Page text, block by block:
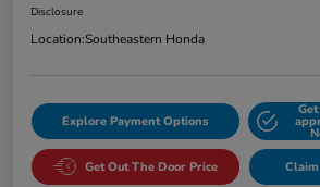
Disclosure
Location:Southeastern Honda
Explore Payment Options
Get Out The Door Price